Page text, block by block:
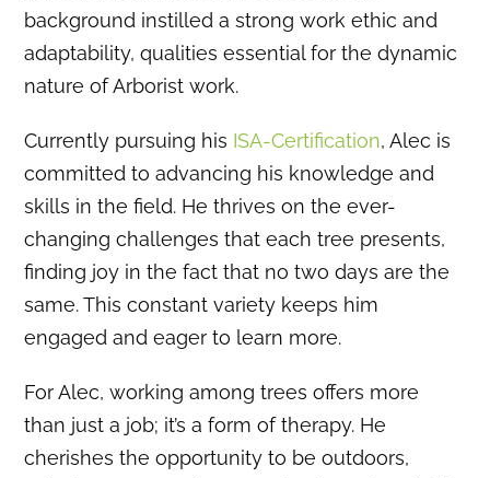
background instilled a strong work ethic and
adaptability, qualities essential for the dynamic
nature of Arborist work.
Currently pursuing his ISA-Certification, Alec is
committed to advancing his knowledge and
skills in the field. He thrives on the ever-
changing challenges that each tree presents,
finding joy in the fact that no two days are the
same. This constant variety keeps him
engaged and eager to learn more.
For Alec, working among trees offers more
than just a job; it’s a form of therapy. He
cherishes the opportunity to be outdoors,